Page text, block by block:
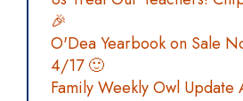
🎉
O'Dea Yearbook on Sale
4/17 🙂
Family Weekly Owl Update